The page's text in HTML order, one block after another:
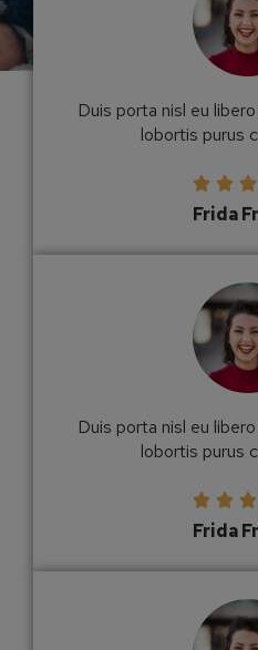
Duis porta nisl eu
lobortis purus
  
Frida
Duis porta nisl eu
lobortis purus
  
Frida